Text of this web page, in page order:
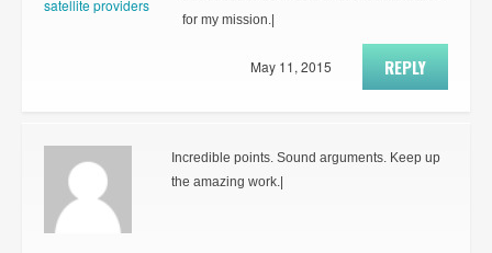
satellite providers
for my mission.|
REPLY
May 11, 2015
Incredible points. Sound arguments. Keep up
the amazing work.|